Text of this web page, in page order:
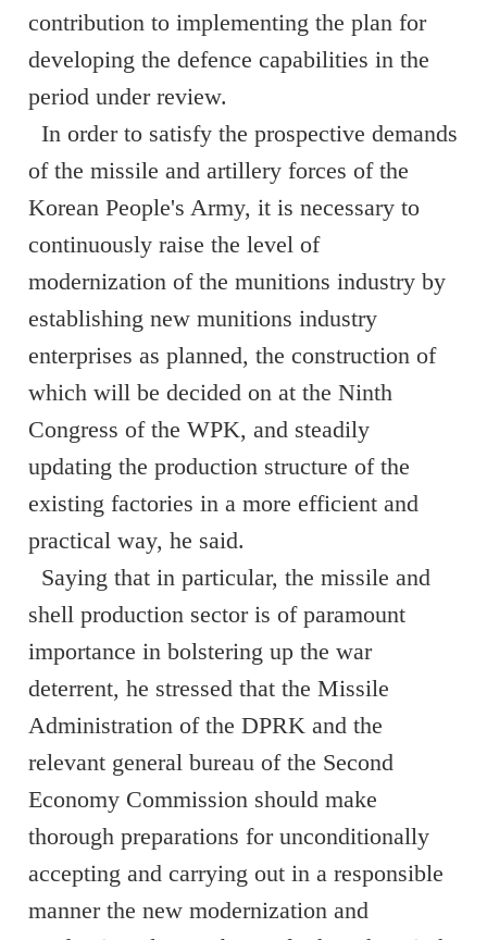
contribution to implementing the plan for
developing the defence capabilities in the
period under review.
In order to satisfy the prospective demands
of the missile and artillery forces of the
Korean People's Army, it is necessary to
continuously raise the level of
modernization of the munitions industry by
establishing new munitions industry
enterprises as planned, the construction of
which will be decided on at the Ninth
Congress of the WPK, and steadily
updating the production structure of the
existing factories in a more efficient and
practical way, he said.
Saying that in particular, the missile and
shell production sector is of paramount
importance in bolstering up the war
deterrent, he stressed that the Missile
Administration of the DPRK and the
relevant general bureau of the Second
Economy Commission should make
thorough preparations for unconditionally
accepting and carrying out in a responsible
manner the new modernization and